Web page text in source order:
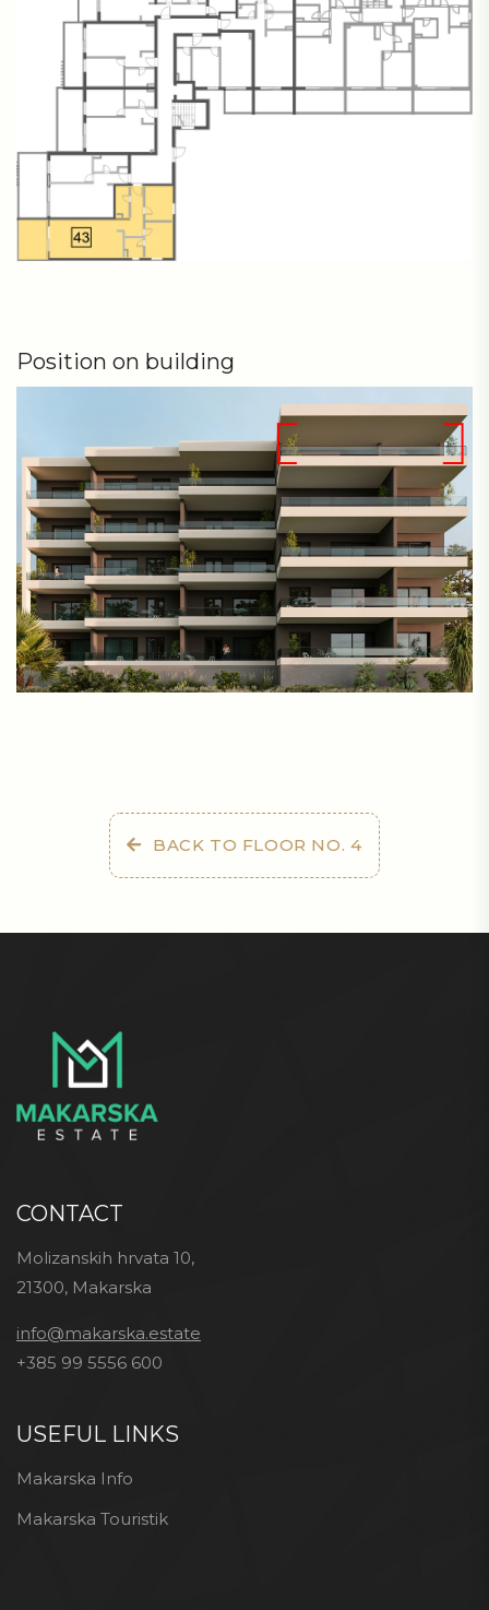
Position on building
BACK TO FLOOR NO. 4
CONTACT
Molizanskih hrvata 10,
21300, Makarska
info@makarska.estate
+385 99 5556 600
USEFUL LINKS
Makarska Info
Makarska Touristik